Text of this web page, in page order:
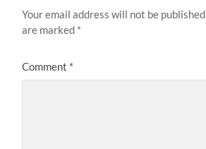
Your email address will not be published.
are marked *
Comment *